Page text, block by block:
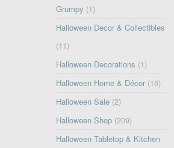
Grumpy (1)
Halloween Decor & Collectibles
(11)
Halloween Decorations (1)
Halloween Home & Décor (16)
Halloween Sale (2)
Halloween Shop (209)
Halloween Tabletop & Kitchen